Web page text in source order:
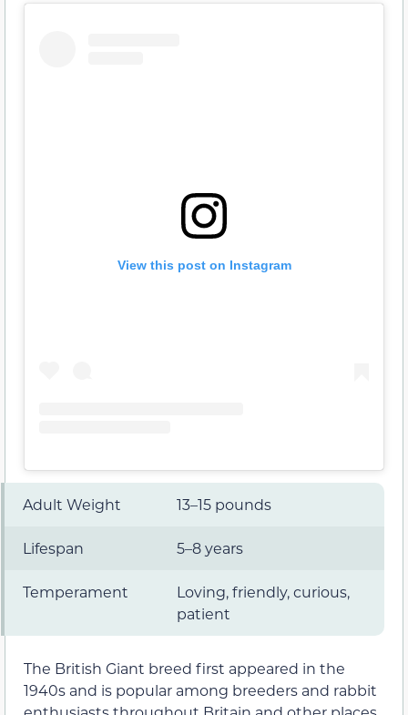
View this post on Instagram
Adult Weight 13–15 pounds
Lifespan 5–8 years
Temperament
Loving, friendly, curious,
patient
The British Giant breed first appeared in the
1940s and is popular among breeders and rabbit